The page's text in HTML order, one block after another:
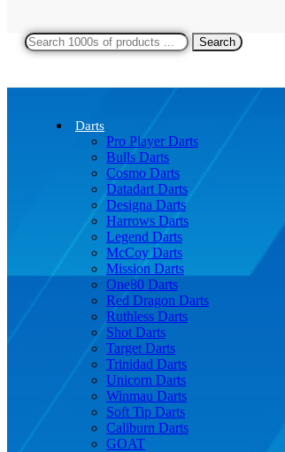
Search
Darts
Pro Player Darts
Bulls Darts
Cosmo Darts
Datadart Darts
Designa Darts
Harrows Darts
Legend Darts
McCoy Darts
Mission Darts
One80 Darts
Red Dragon Darts
Ruthless Darts
Shot Darts
Target Darts
Trinidad Darts
Unicorn Darts
Winmau Darts
Soft Tip Darts
Caliburn Darts
GOAT